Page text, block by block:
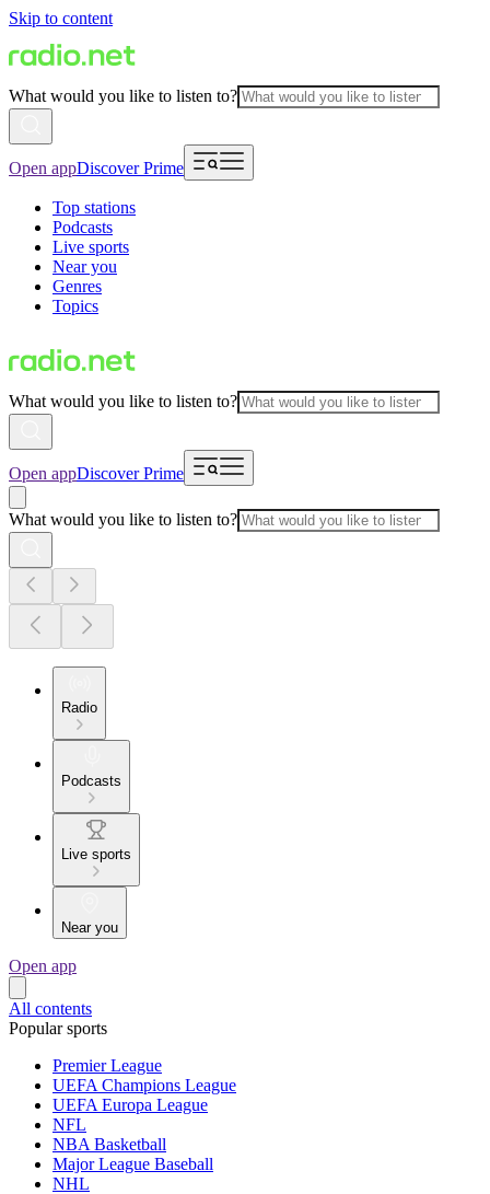
Skip to content
What would you like to listen to?
Open appDiscover Prime
Top stations
Podcasts
Live sports
Near you
Genres
Topics
What would you like to listen to?
Open appDiscover Prime
What would you like to listen to?
Radio
Podcasts
Live sports
Near you
Open app
All contents
Popular sports
Premier League
UEFA Champions League
UEFA Europa League
NFL
NBA Basketball
Major League Baseball
NHL